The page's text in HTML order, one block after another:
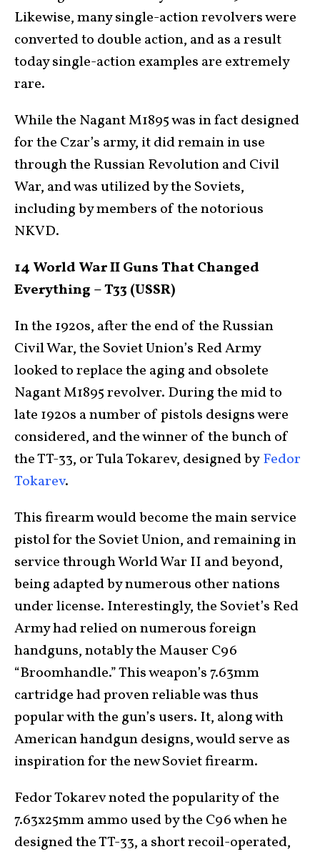
Likewise, many single-action revolvers were
converted to double action, and as a result
today single-action examples are extremely
rare.
While the Nagant M1895 was in fact designed
for the Czar’s army, it did remain in use
through the Russian Revolution and Civil
War, and was utilized by the Soviets,
including by members of the notorious
NKVD.
14 World War II Guns That Changed
Everything – T33 (USSR)
In the 1920s, after the end of the Russian
Civil War, the Soviet Union’s Red Army
looked to replace the aging and obsolete
Nagant M1895 revolver. During the mid to
late 1920s a number of pistols designs were
considered, and the winner of the bunch of
the TT-33, or Tula Tokarev, designed byFedor
Tokarev.
This firearm would become the main service
pistol for the Soviet Union, and remaining in
service through World War II and beyond,
being adapted by numerous other nations
under license. Interestingly, the Soviet’s Red
Army had relied on numerous foreign
handguns, notably the Mauser C96
“Broomhandle.” This weapon’s 7.63mm
cartridge had proven reliable was thus
popular with the gun’s users. It, along with
American handgun designs, would serve as
inspiration for the new Soviet firearm.
Fedor Tokarev noted the popularity of the
7.63x25mm ammo used by the C96 when he
designed the TT-33, a short recoil-operated,